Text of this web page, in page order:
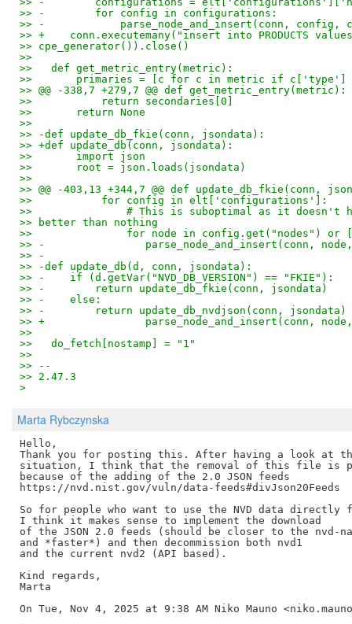
>> -        for config in configurations:
>> -            parse_node_and_insert(conn, config,
>> +    conn.executemany("insert into PRODUCTS
>> cpe_generator()).close()
>>
>>   def get_metric_entry(metric):
>>       primaries = [c for c in metric if c['type']
>> @@ -338,7 +279,7 @@ def get_metric_entry(metric):
>>           return secondaries[0]
>>       return None
>>
>> -def update_db_fkie(conn, jsondata):
>> +def update_db(conn, jsondata):
>>       import json
>>       root = json.loads(jsondata)
>>
>> @@ -403,13 +344,7 @@ def update_db_fkie(conn,
>>           for config in elt['configurations']:
>>               # This is suboptimal as it doesn't
>> better than nothing
>>               for node in config.get("nodes") or
>> -                parse_node_and_insert(conn,
>> -
>> -def update_db(d, conn, jsondata):
>> -    if (d.getVar("NVD_DB_VERSION") == "FKIE"):
>> -        return update_db_fkie(conn, jsondata)
>> -    else:
>> -        return update_db_nvdjson(conn, jsondata)
>> +                parse_node_and_insert(conn,
>>
>>   do_fetch[nostamp] = "1"
>>
>> --
>> 2.47.3
>
Marta Rybczynska
Hello,
Thank you for posting this. After having a look at
situation, I think that the removal of this file is
because of the adding of the 2.0 JSON feeds
https://nvd.nist.gov/vuln/data-feeds#divJson20Feeds
So for people who want to use the NVD data
I think it makes sense to implement the download
of the JSON 2.0 feeds (should be closer to the nvd-
and *faster*) and then decommission both nvd1
and the current nvd2 (API based).
Kind regards,
Marta